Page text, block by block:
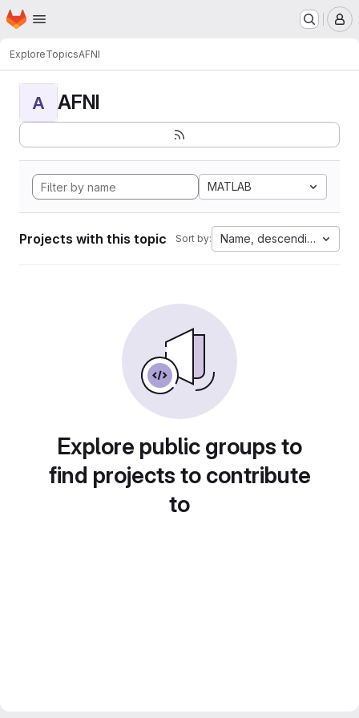
Skip to main content
Homepage
ExploreTopicsAFNI
A AFNI
MATLAB
Projects with this topic Sort by: Name, descending
Explore public groups to
find projects to contribute
to